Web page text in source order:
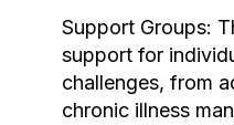
Support Groups:
support for
challenges, from
chronic illness